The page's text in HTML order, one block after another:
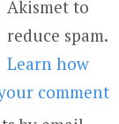
Akismet to
reduce spam.
Learn how
comment